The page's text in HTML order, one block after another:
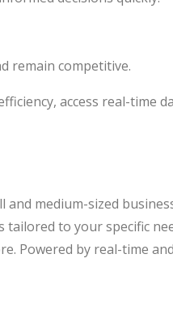
remain competitive.
access real-time
medium-sized
to your specific
Powered by real-time